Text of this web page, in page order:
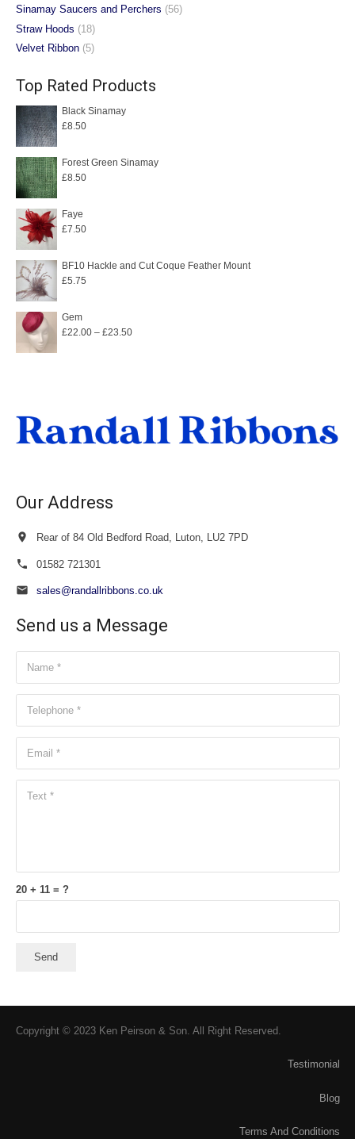
Sinamay Saucers and Perchers (56)
Straw Hoods (18)
Velvet Ribbon (5)
Top Rated Products
Black Sinamay
£8.50
Forest Green Sinamay
£8.50
Faye
£7.50
BF10 Hackle and Cut Coque Feather Mount
£5.75
Gem
£22.00 – £23.50Price
Our Address
Rear of 84 Old Bedford Road, Luton, LU2 7PD
01582 721301
sales@randallribbons.co.uk
Send us a Message
20 + 11 = ?
Send
Copyright © 2023 Ken Peirson & Son. All Right Reserved.
Testimonial
Blog
Terms And Conditions